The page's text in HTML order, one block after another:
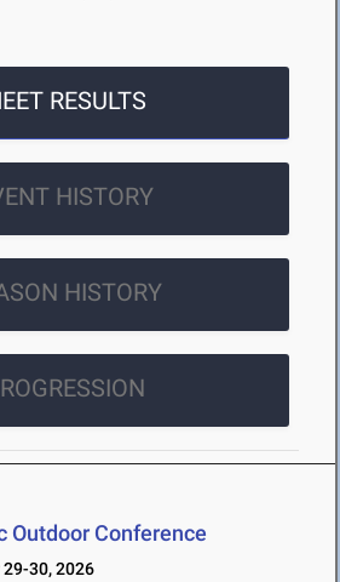
RESULTS
HISTORY
HISTORY
Outdoor Conference
30, 2026